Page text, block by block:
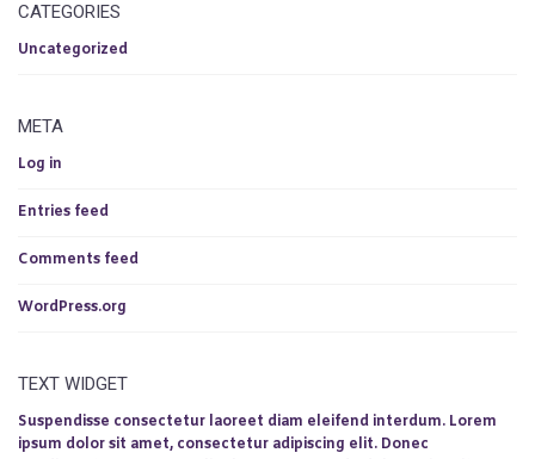
CATEGORIES
Uncategorized
META
Log in
Entries feed
Comments feed
WordPress.org
TEXT WIDGET
Suspendisse consectetur laoreet diam eleifend interdum. Lorem
ipsum dolor sit amet, consectetur adipiscing elit. Donec